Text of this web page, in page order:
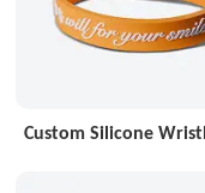
Custom Silicone